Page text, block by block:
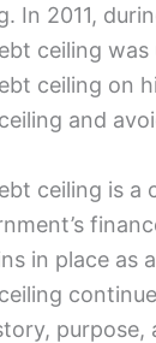
In 2011,
ceiling
ceiling on
and
ceiling is a
in place as
purpose,